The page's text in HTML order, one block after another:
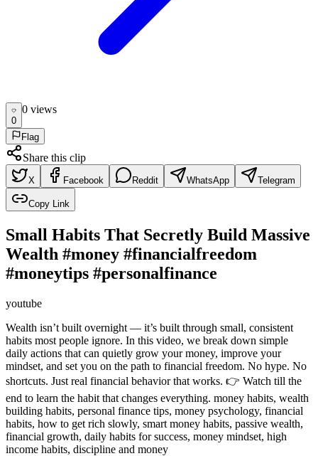
0
0 views
Flag
Share this clip
X Facebook Reddit WhatsApp Telegram
Copy Link
Small Habits That Secretly Build Massive
Wealth #money #financialfreedom
#moneytips #personalfinance
youtube
Wealth isn’t built overnight — it’s built through small, consistent
habits most people ignore. In this video, we break down simple
daily actions that can quietly grow your money, improve your
mindset, and set you on the path to financial freedom. No hype. No
shortcuts. Just real financial behavior that works. 👉 Watch till the
end to learn the habit that changes everything. money habits, wealth
building habits, personal finance tips, money psychology, financial
habits, how to get rich slowly, smart money habits, passive wealth,
financial growth, daily habits for success, money mindset, high
income habits, discipline and money